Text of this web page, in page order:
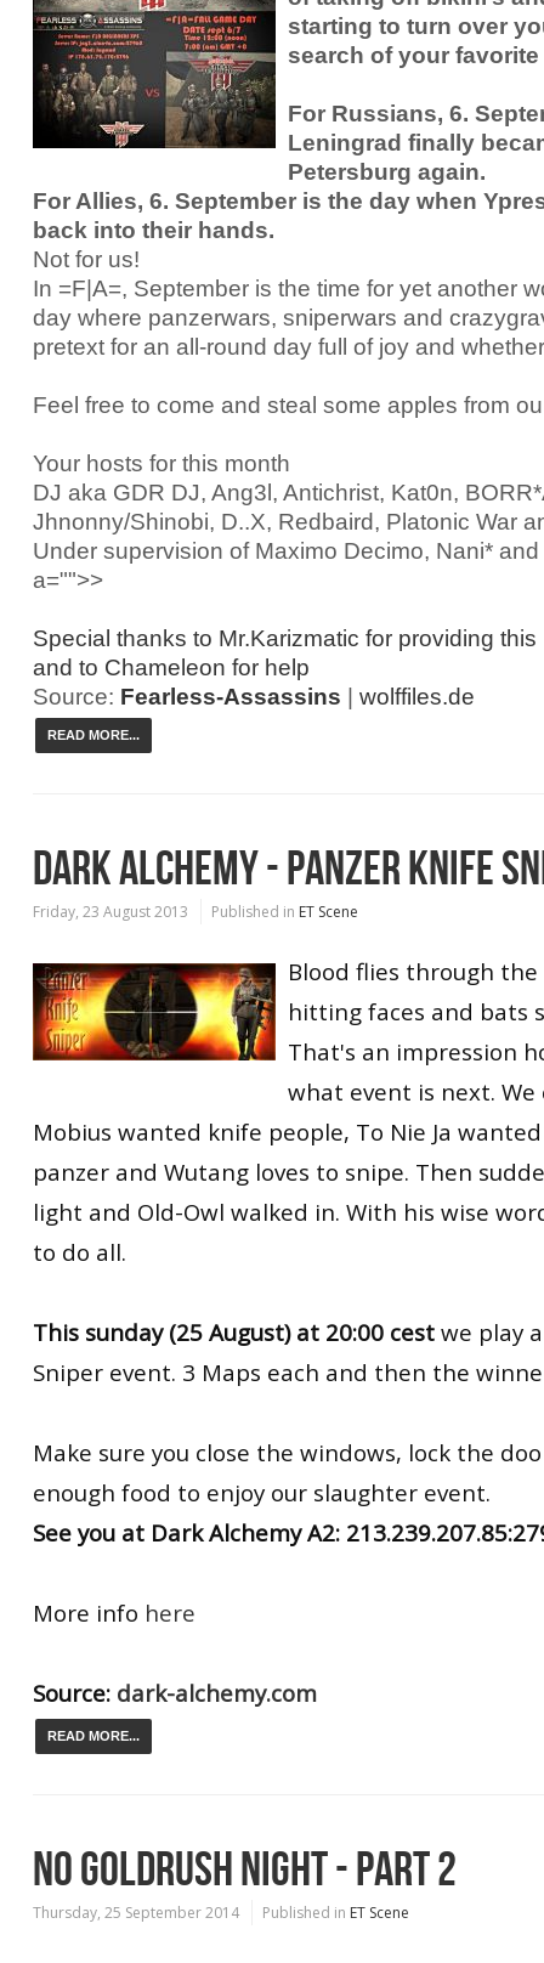
ET:QW Movies
DB Misc
DB Movies
Wolfenstein Movies
ET Scene
ET:QW Scene
DB Scene
General News
Game News
Game Movies
PC Hard + Software
RtCW Feintuning
starting to turn over
search of your favorite
For Russians, 6.
Leningrad finally
Petersburg again.
For Allies, 6. September is the day when
back into their hands.
Not for us!
In =F|A=, September is the time for yet another
day where panzerwars, sniperwars and
pretext for an all-round day full of joy and
Feel free to come and steal some apples from
Your hosts for this month
DJ aka GDR DJ, Ang3l, Antichrist, Kat0n,
Jhnonny/Shinobi, D..X, Redbaird, Platonic War
Under supervision of Maximo Decimo, Nani*
a="">>
Special thanks to Mr.Karizmatic for providing this
and to Chameleon for help
Source: Fearless-Assassins wolffiles.de
READ MORE...
DARK ALCHEMY - PANZER KNIFE
Friday, 23 August 2013 Published in ET Scene
Blood flies through
hitting faces and bats
That's an impression
what event is next.
Mobius wanted knife people, To Nie Ja
panzer and Wutang loves to snipe. Then
light and Old-Owl walked in. With his wise
to do all.
This sunday (25 August) at 20:00 cest we play
Sniper event. 3 Maps each and then the
Make sure you close the windows, lock the
enough food to enjoy our slaughter event.
See you at Dark Alchemy A2:
More info here
Source: dark-alchemy.com
READ MORE...
NO GOLDRUSH NIGHT - PART 2
Thursday, 25 September 2014 Published in ET Scene